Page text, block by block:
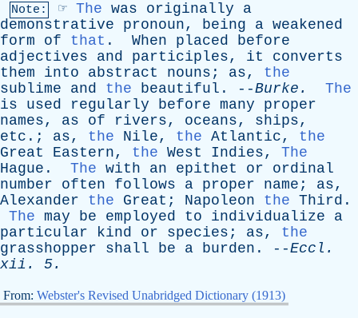
Note: ☞ The was originally
a
demonstrative
pronoun, being a weakened
form
of that . When placed
before
adjectives
and participles, it
converts
them
into abstract nouns ; as, the
sublime
and the beautiful . --Burke .
The
is
used regularly before many
proper
names, as of rivers, oceans, ships,
etc .; as, the Nile, the Atlantic, the
Great
Eastern, the West Indies, The
Hague . The with an epithet or
ordinal
number
often follows a proper name ; as,
Alexander
the Great ; Napoleon the Third .
The may be employed to individualize
a
particular
kind or species ; as, the
grasshopper
shall be a burden . --Eccl .
xii . 5.
From: Webster's Revised Unabridged Dictionary (1913)